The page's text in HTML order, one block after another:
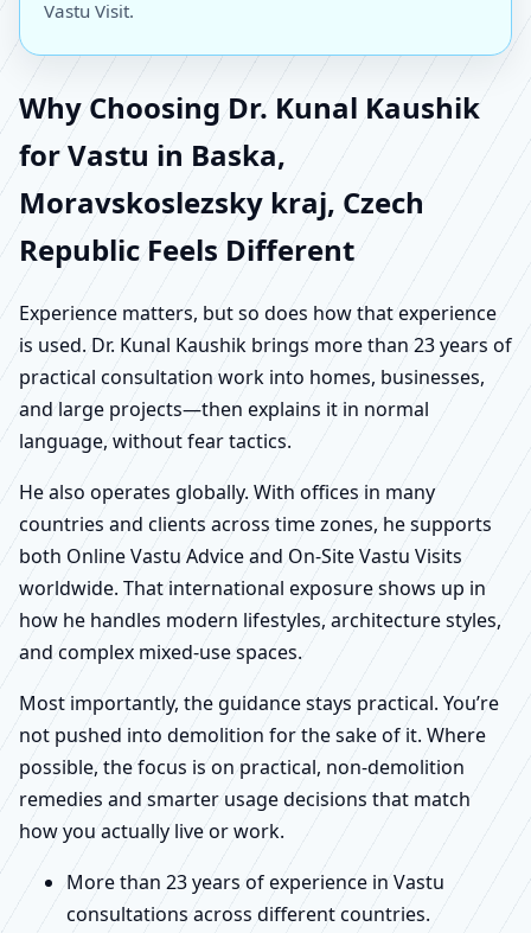
Vastu Visit.
Why Choosing Dr. Kunal Kaushik
for Vastu in Baska,
Moravskoslezsky kraj, Czech
Republic Feels Different
Experience matters, but so does how that experience
is used. Dr. Kunal Kaushik brings more than 23 years of
practical consultation work into homes, businesses,
and large projects—then explains it in normal
language, without fear tactics.
He also operates globally. With offices in many
countries and clients across time zones, he supports
both Online Vastu Advice and On-Site Vastu Visits
worldwide. That international exposure shows up in
how he handles modern lifestyles, architecture styles,
and complex mixed-use spaces.
Most importantly, the guidance stays practical. You’re
not pushed into demolition for the sake of it. Where
possible, the focus is on practical, non-demolition
remedies and smarter usage decisions that match
how you actually live or work.
More than 23 years of experience in Vastu
consultations across different countries.